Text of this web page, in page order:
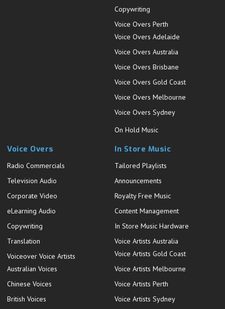
Copywriting
Voice Overs Perth
Voice Overs Adelaide
Voice Overs Australia
Voice Overs Brisbane
Voice Overs Gold Coast
Voice Overs Melbourne
Voice Overs Sydney
On Hold Music
Voice Overs
Radio Commercials
Television Audio
Corporate Video
eLearning Audio
Copywriting
Translation
Voiceover Voice Artists
Australian Voices
Chinese Voices
British Voices
In Store Music
Tailored Playlists
Announcements
Royalty Free Music
Content Management
In Store Music Hardware
Voice Artists Australia
Voice Artists Gold Coast
Voice Artists Melbourne
Voice Artists Perth
Voice Artists Sydney